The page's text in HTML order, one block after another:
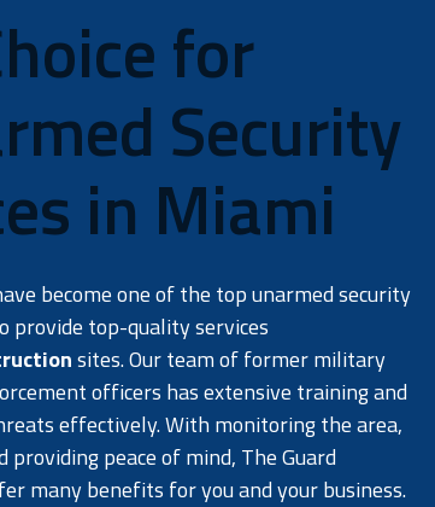
exceeds minimum
requirements, with $1
million in coverage for
workers’ compensation and
$5 million in liability
insurance.
for
Security
in Miami
become one of the top unarmed security
provide top-quality services
sites. Our team of former military
officers has extensive training and
effectively. With monitoring the area,
peace of mind, The Guard
many benefits for you and your business.